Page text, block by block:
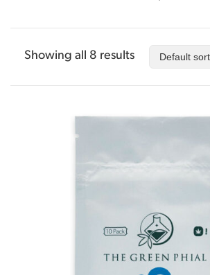
Showing all 8 results